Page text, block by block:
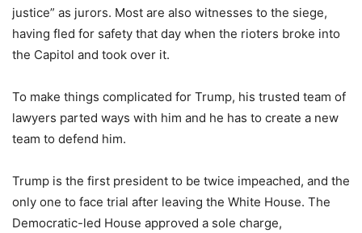
justice” as jurors. Most are also witnesses to the siege,
having fled for safety that day when the rioters broke into
the Capitol and took over it.
To make things complicated for Trump, his trusted team of
lawyers parted ways with him and he has to create a new
team to defend him.
Trump is the first president to be twice impeached, and the
only one to face trial after leaving the White House. The
Democratic-led House approved a sole charge,